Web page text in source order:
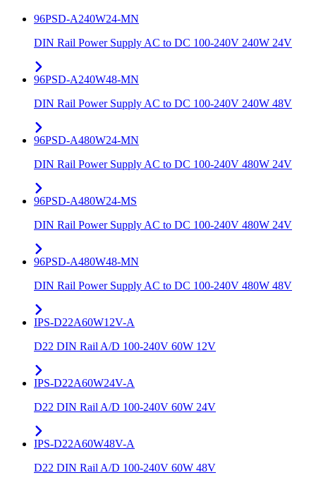
96PSD-A240W24-MN
DIN Rail Power Supply AC to DC 100-240V 240W 24V
96PSD-A240W48-MN
DIN Rail Power Supply AC to DC 100-240V 240W 48V
96PSD-A480W24-MN
DIN Rail Power Supply AC to DC 100-240V 480W 24V
96PSD-A480W24-MS
DIN Rail Power Supply AC to DC 100-240V 480W 24V
96PSD-A480W48-MN
DIN Rail Power Supply AC to DC 100-240V 480W 48V
IPS-D22A60W12V-A
D22 DIN Rail A/D 100-240V 60W 12V
IPS-D22A60W24V-A
D22 DIN Rail A/D 100-240V 60W 24V
IPS-D22A60W48V-A
D22 DIN Rail A/D 100-240V 60W 48V